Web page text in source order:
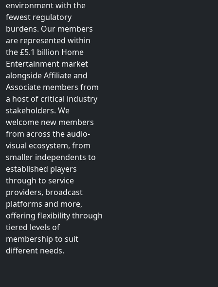
British Associationfor
Screen Entertainment is
to champion the growth
of visual Home
Entertainment while
maintaining a business
environment with the
fewest regulatory
burdens. Our members
are represented within
the £5.1 billion Home
Entertainment market
alongside Affiliate and
Associate members from
a host of critical industry
stakeholders. We
welcome new members
from across the audio-
visual ecosystem, from
smaller independents to
established players
through to service